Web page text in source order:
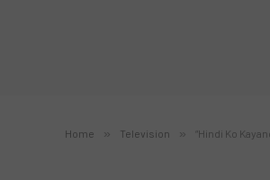
Home » Television » “Hindi Ko